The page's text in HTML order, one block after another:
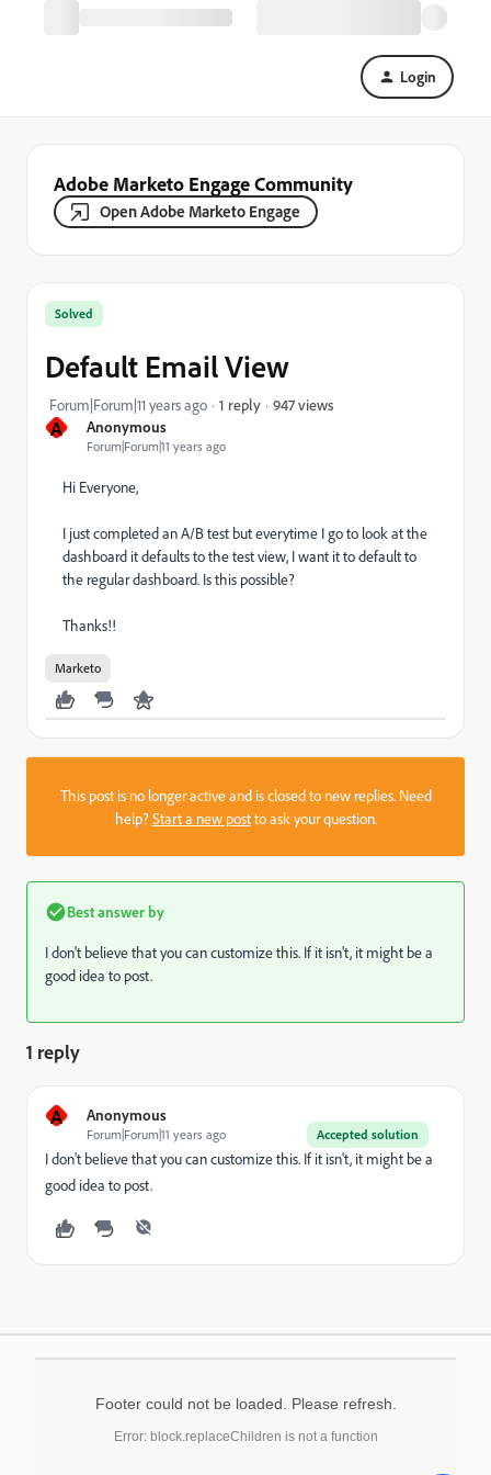
Login
Adobe Marketo Engage Community
Open Adobe Marketo Engage
A Anonymous
Forum|Forum|11 years ago
Solved
Default Email View
Forum|Forum|11 years ago 1 reply 947 views
Hi Everyone,
I just completed an A/B test but everytime I go to look at the
dashboard it defaults to the test view, I want it to default to
the regular dashboard. Is this possible?
Thanks!!
Marketo
This post is no longer active and is closed to new replies. Need
help?Start a new postto ask your question.
Best answer by
I don't believe that you can customize this. If it isn't, it might be a
good idea to post.
1 reply
A Anonymous
Accepted solution
Forum|Forum|11 years ago
I don't believe that you can customize this. If it isn't, it might be a
good idea to post.
Footer could not be loaded. Please refresh.
Error: block.replaceChildren is not a function